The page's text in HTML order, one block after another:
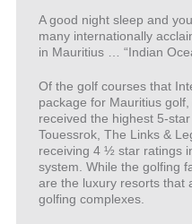
A good night sleep and
many internationally
in Mauritius … “Indian
Of the golf courses that
package for Mauritius
received the highest 5-
Touessrok, The Links &
receiving 4 ½ star ratings
system. While the golfing
are the luxury resorts that
golfing complexes.